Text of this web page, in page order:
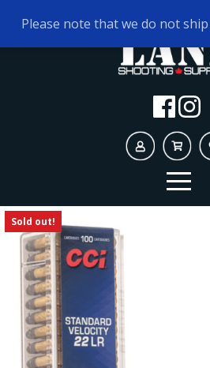
TODAY'S HOURS: 10AM -
Sold out!
Please note that we do not